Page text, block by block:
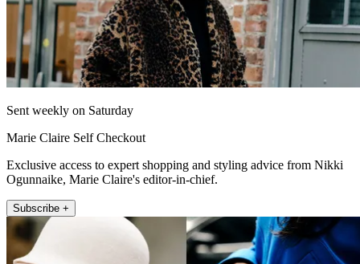
Sent weekly on Saturday
Marie Claire Self Checkout
Exclusive access to expert shopping and styling advice from Nikki
Ogunnaike, Marie Claire's editor-in-chief.
Subscribe +